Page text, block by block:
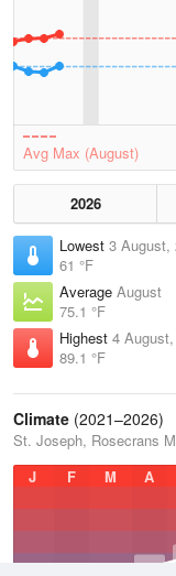
Avg Max (August)
2026
Lowest 3 August,
61 °F
Average August
75.1 °F
Highest 4
89.1 °F
Climate (2021–2026)
St. Joseph, Rosecrans
J
F M A